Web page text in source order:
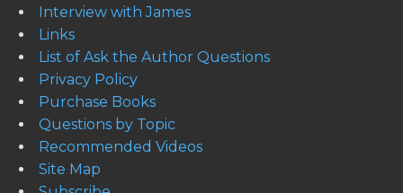
Interview with James
Links
List of Ask the Author Questions
Privacy Policy
Purchase Books
Questions by Topic
Recommended Videos
Site Map